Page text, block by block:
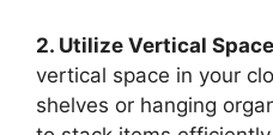
2. Utilize Vertical
vertical space in your
shelves or hanging